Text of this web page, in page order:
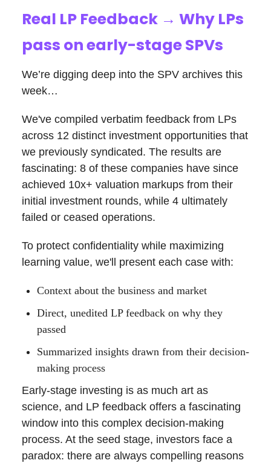
Real LP Feedback → Why LPs
pass on early-stage SPVs
We’re digging deep into the SPV archives this
week…
We've compiled verbatim feedback from LPs
across 12 distinct investment opportunities that
we previously syndicated. The results are
fascinating: 8 of these companies have since
achieved 10x+ valuation markups from their
initial investment rounds, while 4 ultimately
failed or ceased operations.
To protect confidentiality while maximizing
learning value, we'll present each case with:
Context about the business and market
Direct, unedited LP feedback on why they
passed
Summarized insights drawn from their decision-
making process
Early-stage investing is as much art as
science, and LP feedback offers a fascinating
window into this complex decision-making
process. At the seed stage, investors face a
paradox: there are always compelling reasons